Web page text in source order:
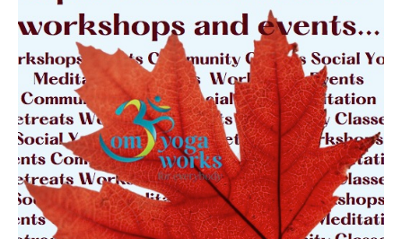
touch
and
swipe
gestures.